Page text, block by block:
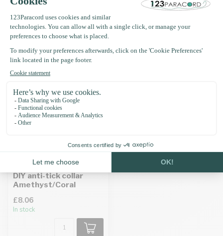
Recently viewed
DIY anti-tick collar
Amethyst/Coral
£8.06
In stock